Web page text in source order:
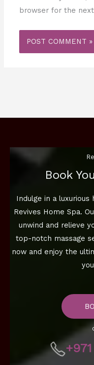
browser for the
Book
Indulge in a
Revives Home Spa.
unwind and relieve
top-notch massage
now and enjoy the